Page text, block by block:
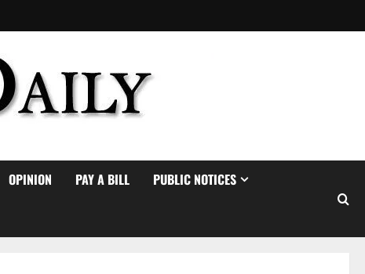
OPINION PAY A BILL PUBLIC NOTICES